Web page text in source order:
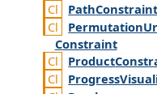
PathConstraint
Permutation
Constraint
Product
Progress